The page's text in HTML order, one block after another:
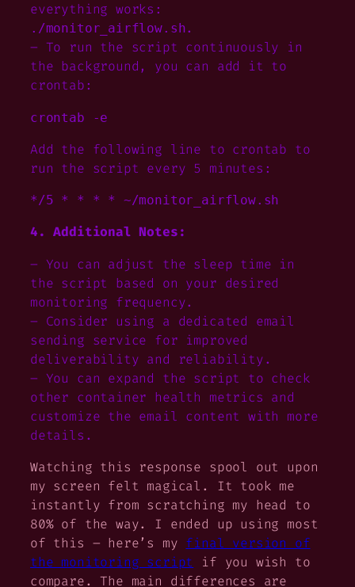
everything works:
./monitor_airflow.sh.
– To run the script continuously in
the background, you can add it to
crontab:
crontab -e
Add the following line to crontab to
run the script every 5 minutes:
4. Additional Notes:
– You can adjust the sleep time in
the script based on your desired
monitoring frequency.
– Consider using a dedicated email
sending service for improved
deliverability and reliability.
– You can expand the script to check
other container health metrics and
customize the email content with more
details.
Watching this response spool out upon
my screen felt magical. It took me
instantly from scratching my head to
80% of the way. I ended up using most
of this – here’s my final version of
the monitoring script
if you wish to
compare. The main differences are